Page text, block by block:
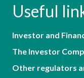
Useful
Investor and
The Investor
Other regulators